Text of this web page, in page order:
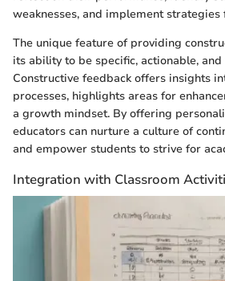
weaknesses, and implement
The unique feature of providing
its ability to be specific, actionable,
Constructive feedback offers insights
processes, highlights areas for
a growth mindset. By offering
educators can nurture a culture of
and empower students to strive for
Integration with Classroom